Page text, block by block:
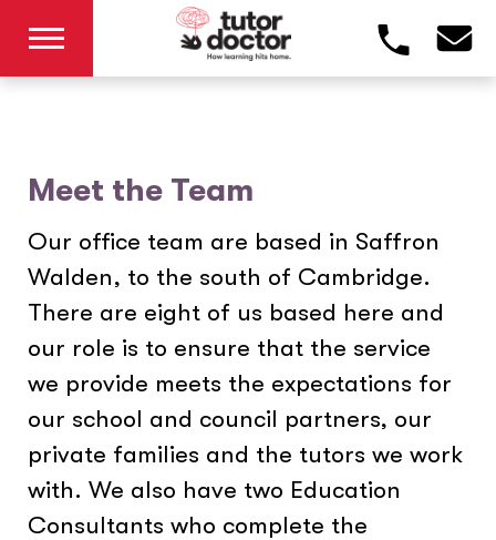
Meet the Team
Our office team are based in Saffron
Walden, to the south of Cambridge.
There are eight of us based here and
our role is to ensure that the service
we provide meets the expectations for
our school and council partners, our
private families and the tutors we work
with. We also have two Education
Consultants who complete the